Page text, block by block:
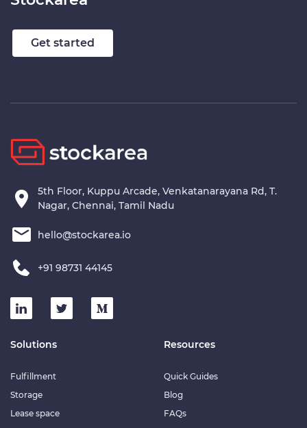
Elevate Your Supply Chain With
Stockarea
Nagar, Chennai, Tamil Nadu
hello@stockarea.io
+91 98731 44145
Solutions
Fulfillment
Resources
Quick Guides